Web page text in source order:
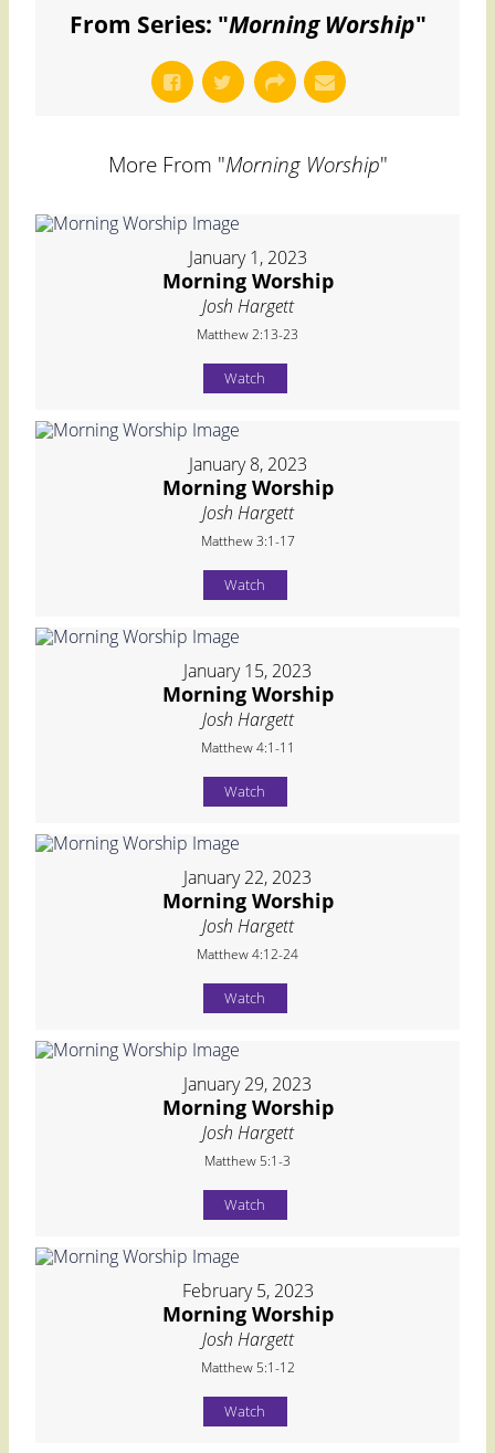
From Series: "Morning Worship"
More From "Morning Worship"
January 1, 2023
Morning Worship
Josh Hargett
Matthew 2:13-23
Watch
January 8, 2023
Morning Worship
Josh Hargett
Matthew 3:1-17
Watch
January 15, 2023
Morning Worship
Josh Hargett
Matthew 4:1-11
Watch
January 22, 2023
Morning Worship
Josh Hargett
Matthew 4:12-24
Watch
January 29, 2023
Morning Worship
Josh Hargett
Matthew 5:1-3
Watch
February 5, 2023
Morning Worship
Josh Hargett
Matthew 5:1-12
Watch